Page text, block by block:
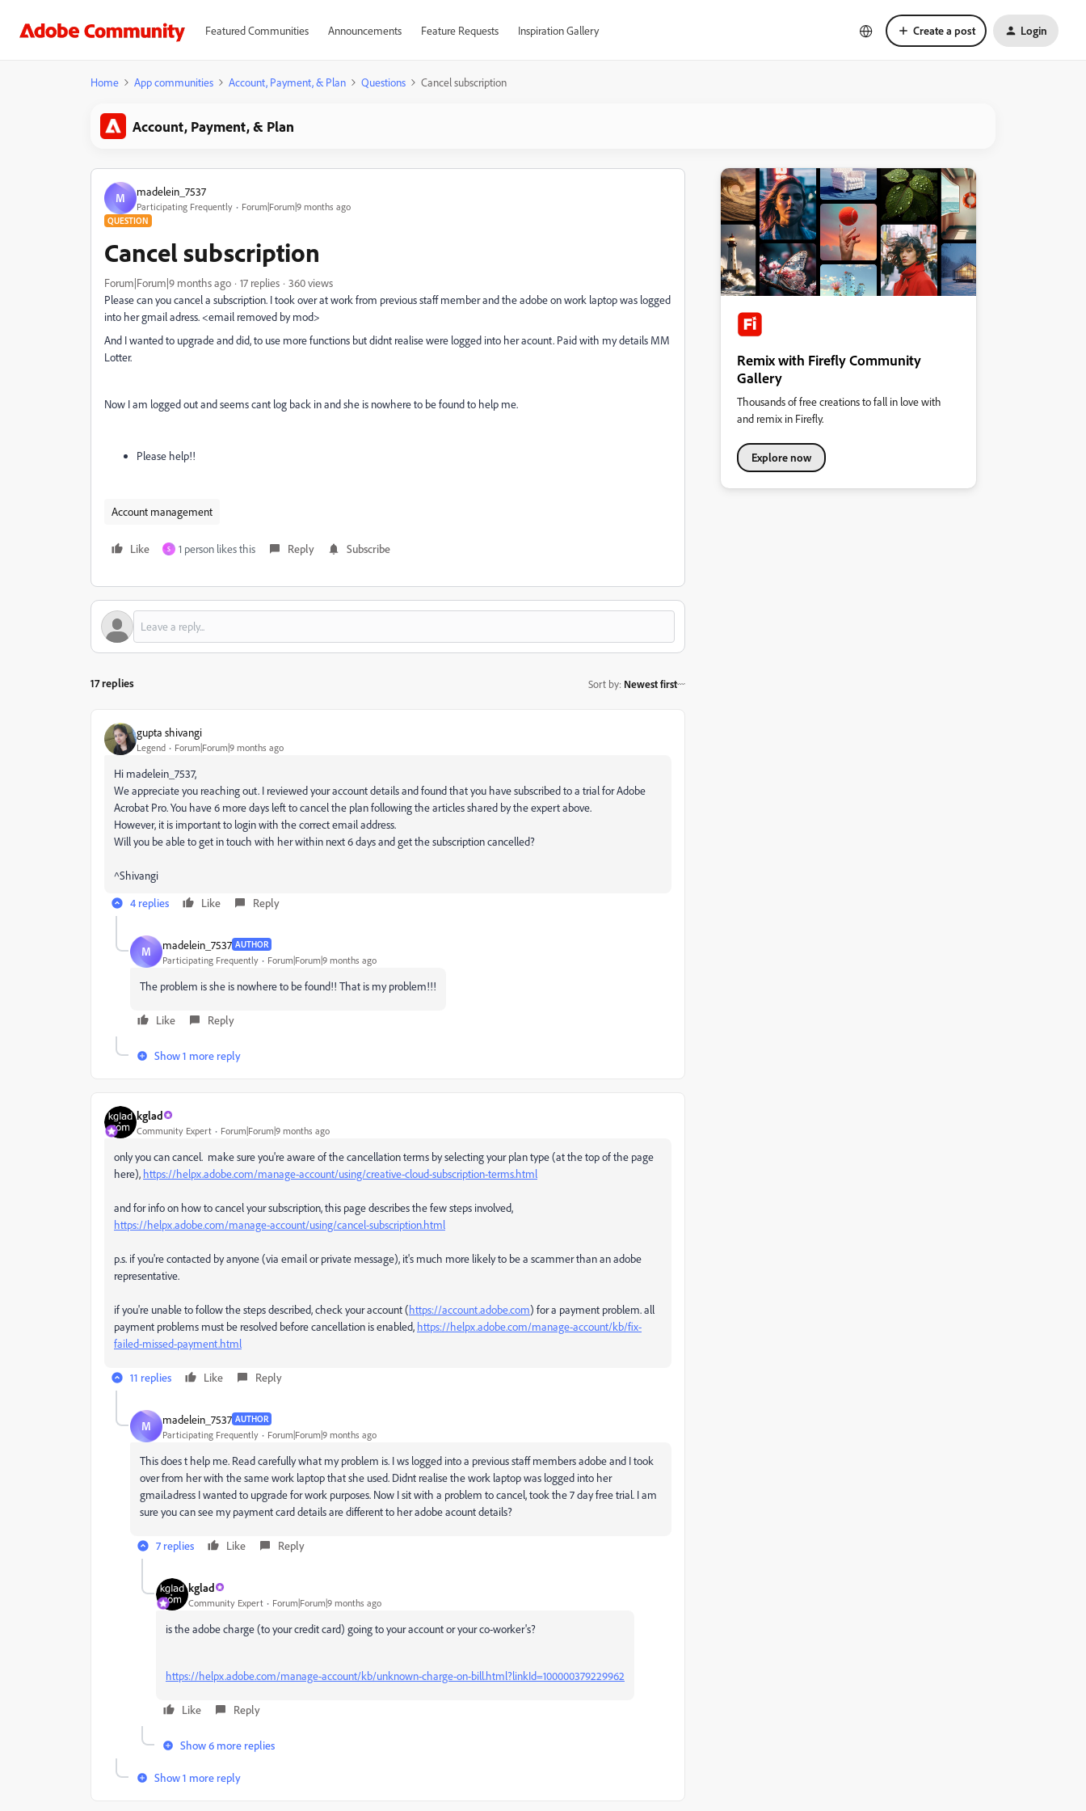
Featured Communities Announcements Feature Requests Inspiration Gallery Create a post Login
Home App communities Account, Payment, & Plan Questions Cancel subscription
Account, Payment, & Plan
M madelein_7537
Participating Frequently Forum|Forum|9 months ago
QUESTION
Cancel subscription
Forum|Forum|9 months ago 17 replies
360 views
Please can you cancel a subscription. I took over at work from previous staff member and the adobe on work laptop was logged
into her gmail adress. <email removed by mod>
And I wanted to upgrade and did, to use more functions but didnt realise were logged into her acount. Paid with my details MM
Lotter.
Now I am logged out and seems cant log back in and she is nowhere to be found to help me.
Please help!!
Account management
Like S 1 person likes this Reply Subscribe
17 replies Sort by: Newest first
gupta shivangi
Legend Forum|Forum|9 months ago
Hi madelein_7537,
We appreciate you reaching out. I reviewed your account details and found that you have subscribed to a trial for Adobe
Acrobat Pro. You have 6 more days left to cancel the plan following the articles shared by the expert above.
However, it is important to login with the correct email address.
Will you be able to get in touch with her within next 6 days and get the subscription cancelled?
^Shivangi
4 replies
Like Reply
M madelein_7537 AUTHOR
Participating Frequently Forum|Forum|9 months ago
The problem is she is nowhere to be found!! That is my problem!!!
Like Reply
Show 1 more reply
kglad
Community Expert Forum|Forum|9 months ago
only you can cancel. make sure you're aware of the cancellation terms by selecting your plan type (at the top of the page
here), https://helpx.adobe.com/manage-account/using/creative-cloud-subscription-terms.html
and for info on how to cancel your subscription, this page describes the few steps involved,
https://helpx.adobe.com/manage-account/using/cancel-subscription.html
p.s. if you're contacted by anyone (via email or private message), it's much more likely to be a scammer than an adobe
representative.
if you're unable to follow the steps described, check your account (https://account.adobe.com) for a payment problem. all
payment problems must be resolved before cancellation is enabled, https://helpx.adobe.com/manage-account/kb/fix-
failed-missed-payment.html
11 replies Like Reply
M madelein_7537 AUTHOR
Participating Frequently Forum|Forum|9 months ago
This does t help me. Read carefully what my problem is. I ws logged into a previous staff members adobe and I took
over from her with the same work laptop that she used. Didnt realise the work laptop was logged into her
gmail.adress I wanted to upgrade for work purposes. Now I sit with a problem to cancel, took the 7 day free trial. I am
sure you can see my payment card details are different to her adobe acount details?
7 replies Like Reply
kglad
Community Expert Forum|Forum|9 months ago
is the adobe charge (to your credit card) going to your account or your co-worker's?
https://helpx.adobe.com/manage-account/kb/unknown-charge-on-bill.html?linkId=100000379229962
Like Reply
Show 6 more replies
Show 1 more reply
Remix with Firefly Community
Gallery
Thousands of free creations to fall in love with
and remix in Firefly.
Explore now